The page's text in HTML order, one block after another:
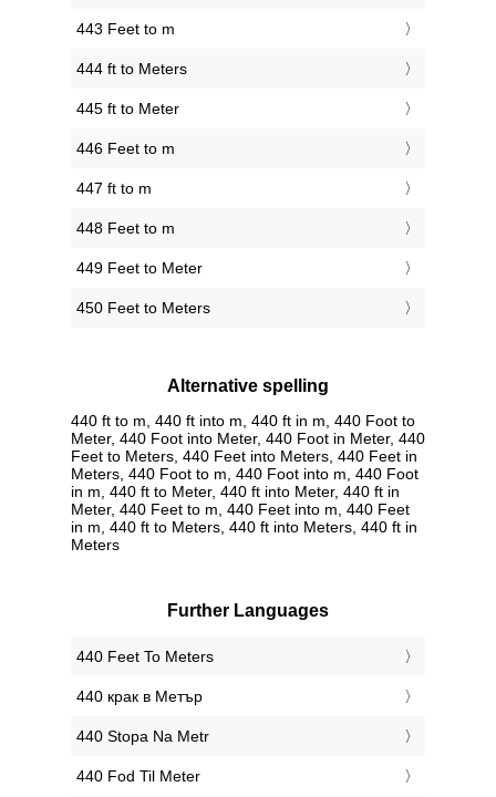
443 Feet to m
444 ft to Meters
445 ft to Meter
446 Feet to m
447 ft to m
448 Feet to m
449 Feet to Meter
450 Feet to Meters
Alternative spelling
440 ft to m, 440 ft into m, 440 ft in m, 440 Foot to
Meter, 440 Foot into Meter, 440 Foot in Meter, 440
Feet to Meters, 440 Feet into Meters, 440 Feet in
Meters, 440 Foot to m, 440 Foot into m, 440 Foot
in m, 440 ft to Meter, 440 ft into Meter, 440 ft in
Meter, 440 Feet to m, 440 Feet into m, 440 Feet
in m, 440 ft to Meters, 440 ft into Meters, 440 ft in
Meters
Further Languages
‎440 Feet To Meters
‎440 крак в Метър
‎440 Stopa Na Metr
‎440 Fod Til Meter